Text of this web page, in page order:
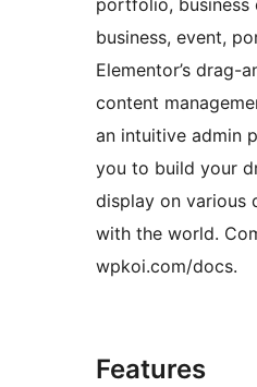
portfolio, business
business, event,
Elementor’s drag-
content
an intuitive admin
you to build your
display on various
with the world.
wpkoi.com/docs.
Features